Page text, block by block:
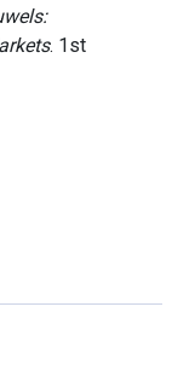
. 1st